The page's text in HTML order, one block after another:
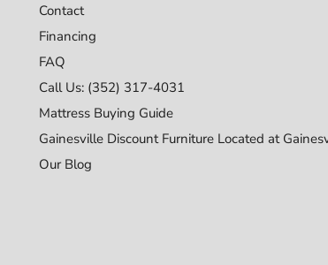
Contact
Financing
FAQ
Call Us: (352) 317-4031
Mattress Buying Guide
Gainesville Discount Furniture Located at
Our Blog